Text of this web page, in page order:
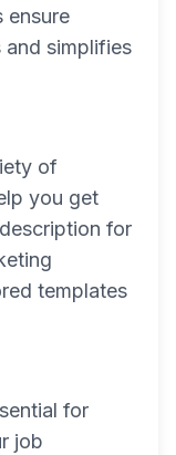
ensure
simplifies
of
you get
for
templates
for
job